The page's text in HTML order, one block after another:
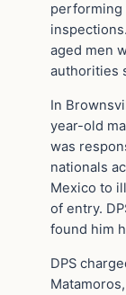
performing
aged men
authorities
In
year-old
was
nationals
Mexico to
of entry.
found him
DPS